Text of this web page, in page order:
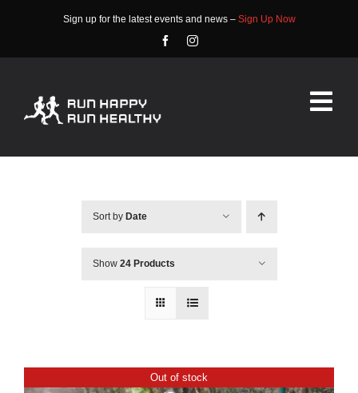
Sign up for the latest events and news – Sign Up Now
CONTACT
Sort by Date
Show 24 Products
Out of stock